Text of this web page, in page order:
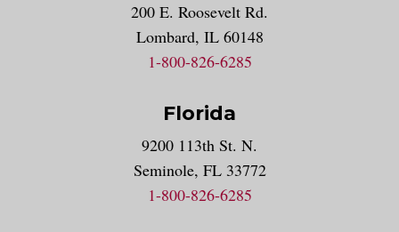
200 E. Roosevelt Rd.
Lombard, IL 60148
1-800-826-6285
Florida
9200 113th St. N.
Seminole, FL 33772
1-800-826-6285